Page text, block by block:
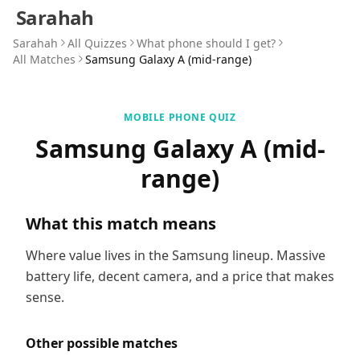
Sarahah
Sarahah All Quizzes
What phone should I get?
All Matches
Samsung Galaxy A (mid-range)
MOBILE PHONE QUIZ
Samsung Galaxy A (mid-
range)
What this match means
Where value lives in the Samsung lineup. Massive
battery life, decent camera, and a price that makes
sense.
Other possible matches